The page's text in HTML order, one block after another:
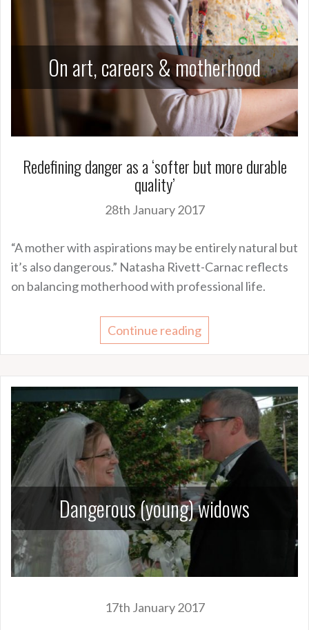
On art, careers & motherhood
Redefining danger as a ‘softer but more durable
quality’
28th January 2017
“A mother with aspirations may be entirely natural but
it’s also dangerous.” Natasha Rivett-Carnac reflects
on balancing motherhood with professional life.
Continue reading
Dangerous (young) widows
17th January 2017